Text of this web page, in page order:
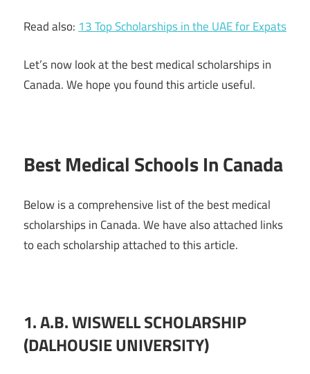
Read also:13 Top Scholarships in the UAE for Expats
Let’s now look at the best medical scholarships in
Canada. We hope you found this article useful.
Best Medical Schools In Canada
Below is a comprehensive list of the best medical
scholarships in Canada. We have also attached links
to each scholarship attached to this article.
1.A.B. WISWELL SCHOLARSHIP
(DALHOUSIE UNIVERSITY)